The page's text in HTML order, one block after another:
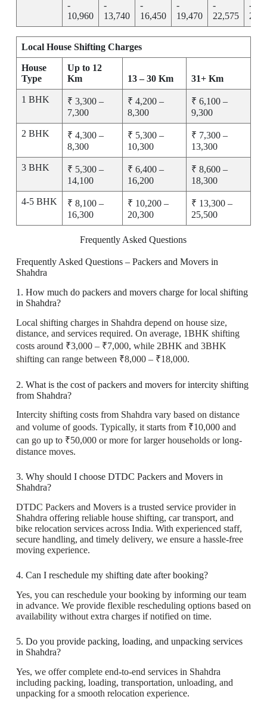
-
10,960
-
13,740
-
16,450
-
19,470
-
22,575
-
Local House Shifting Charges
House
Type
Up to 12
Km
13 – 30 Km 31+ Km
1 BHK
₹ 3,300 –
7,300
₹ 4,200 –
8,300
₹ 6,100 –
9,300
2 BHK
₹ 4,300 –
8,300
₹ 5,300 –
10,300
₹ 7,300 –
13,300
3 BHK
₹ 5,300 –
14,100
₹ 6,400 –
16,200
₹ 8,600 –
18,300
4-5 BHK
₹ 8,100 –
16,300
₹ 10,200 –
20,300
₹ 13,300 –
25,500
Frequently Asked Questions
Frequently Asked Questions – Packers and Movers in
Shahdra
1. How much do packers and movers charge for local shifting
in Shahdra?
Local shifting charges in Shahdra depend on house size,
distance, and services required. On average, 1BHK shifting
costs around ₹3,000 – ₹7,000, while 2BHK and 3BHK
shifting can range between ₹8,000 – ₹18,000.
2. What is the cost of packers and movers for intercity shifting
from Shahdra?
Intercity shifting costs from Shahdra vary based on distance
and volume of goods. Typically, it starts from ₹10,000 and
can go up to ₹50,000 or more for larger households or long-
distance moves.
3. Why should I choose DTDC Packers and Movers in
Shahdra?
DTDC Packers and Movers is a trusted service provider in
Shahdra offering reliable house shifting, car transport, and
bike relocation services across India. With experienced staff,
secure handling, and timely delivery, we ensure a hassle-free
moving experience.
4. Can I reschedule my shifting date after booking?
Yes, you can reschedule your booking by informing our team
in advance. We provide flexible rescheduling options based on
availability without extra charges if notified on time.
5. Do you provide packing, loading, and unpacking services
in Shahdra?
Yes, we offer complete end-to-end services in Shahdra
including packing, loading, transportation, unloading, and
unpacking for a smooth relocation experience.